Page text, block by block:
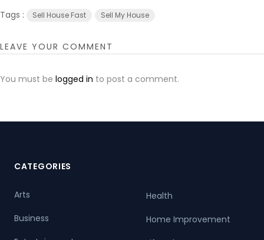
Tags : Sell House Fast Sell My House
LEAVE YOUR COMMENT
You must be logged in to post a comment.
CATEGORIES
Arts
Business
Health
Home Improvement